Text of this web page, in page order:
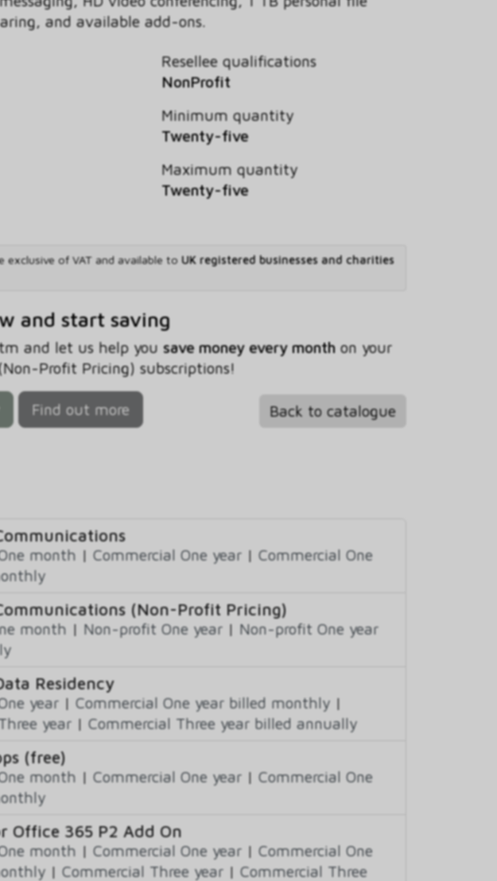
and available add-ons.
Resellee qualifications
NonProfit
Minimum quantity
Twenty-five
Maximum quantity
Twenty-five
exclusive of VAT and available to UK registered businesses and charities
and start saving
and let us help you save money every month on your
Profit Pricing) subscriptions!
Find out more Back to catalogue
month | Commercial One year | Commercial One
(Non-Profit Pricing)
month | Non-profit One year | Non-profit One year
Residency
year | Commercial One year billed monthly |
year | Commercial Three year billed annually
(free)
month | Commercial One year | Commercial One
Office 365 P2 Add On
month | Commercial One year | Commercial One
| Commercial Three year | Commercial Three